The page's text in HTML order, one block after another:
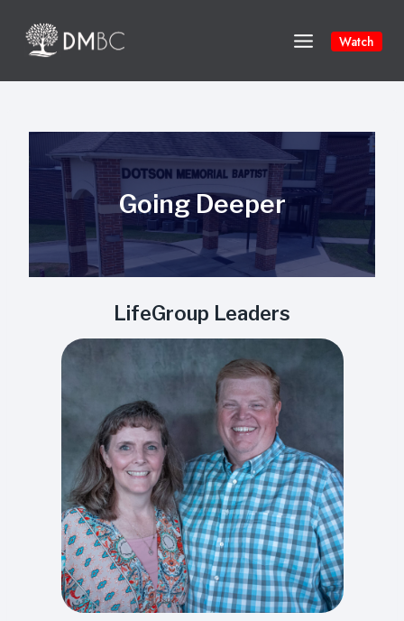
content
Watch
Going Deeper
LifeGroup Leaders